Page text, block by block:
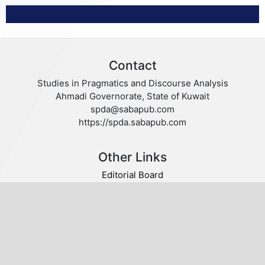
Contact
Studies in Pragmatics and Discourse Analysis
Ahmadi Governorate, State of Kuwait
spda@sabapub.com
https://spda.sabapub.com
Other Links
Editorial Board